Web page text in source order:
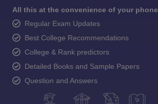
All this at the convenience of your phone
Regular Exam Updates
Best College Recommendations
College & Rank predictors
Detailed Books and Sample Papers
Question and Answers